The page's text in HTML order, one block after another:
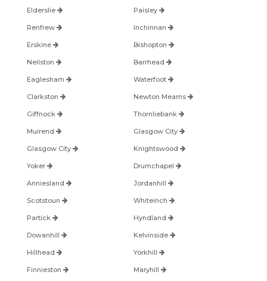
Elderslie Paisley
Renfrew Inchinnan
Erskine Bishopton
Neilston Barrhead
Eaglesham Waterfoot
Clarkston Newton Mearns
Giffnock Thornliebank
Muirend Glasgow City
Glasgow City Knightswood
Yoker Drumchapel
Anniesland Jordanhill
Scotstoun Whiteinch
Partick Hyndland
Dowanhill Kelvinside
Hillhead Yorkhill
Finnieston Maryhill